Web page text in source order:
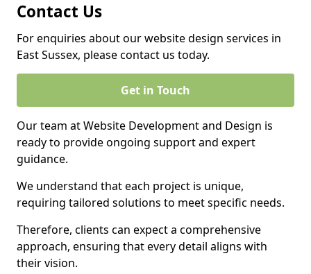
Contact Us
For enquiries about our website design services in
East Sussex, please contact us today.
Get in Touch
Our team at Website Development and Design is
ready to provide ongoing support and expert
guidance.
We understand that each project is unique,
requiring tailored solutions to meet specific needs.
Therefore, clients can expect a comprehensive
approach, ensuring that every detail aligns with
their vision.